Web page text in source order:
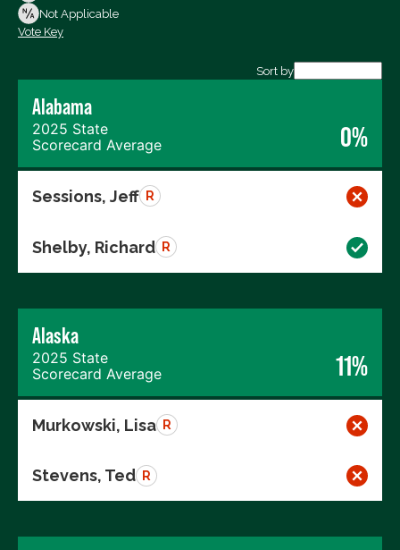
Not Voting
Not Applicable
Vote Key
Sort by
Alabama
2025 State
Scorecard Average
0%
Sessions, Jeff R
Shelby, Richard R
Alaska
2025 State
Scorecard Average
11%
Murkowski, Lisa R
Stevens, Ted R